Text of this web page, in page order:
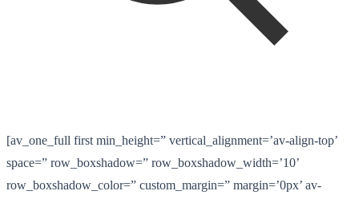
[av_one_full first min_height=” vertical_alignment=’av-align-top’
space=” row_boxshadow=” row_boxshadow_width=’10’
row_boxshadow_color=” custom_margin=” margin=’0px’ av-